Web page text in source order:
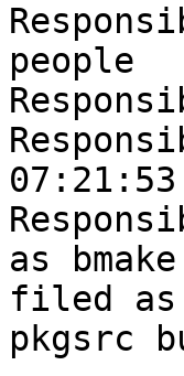
people
07:21:53
as
filed as
pkgsrc